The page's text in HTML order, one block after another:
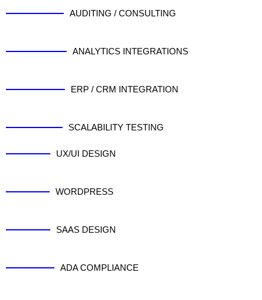
AUDITING / CONSULTING
ANALYTICS INTEGRATIONS
ERP / CRM INTEGRATION
SCALABILITY TESTING
UX/UI DESIGN
WORDPRESS
SAAS DESIGN
ADA COMPLIANCE